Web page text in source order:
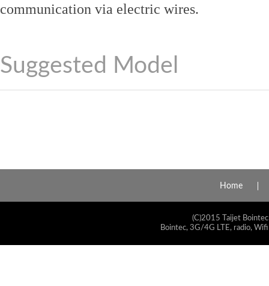
communication via electric wires.
Suggested Model
Home
(C)2015 Taijet
Bointec, 3G/4G LTE, radio,